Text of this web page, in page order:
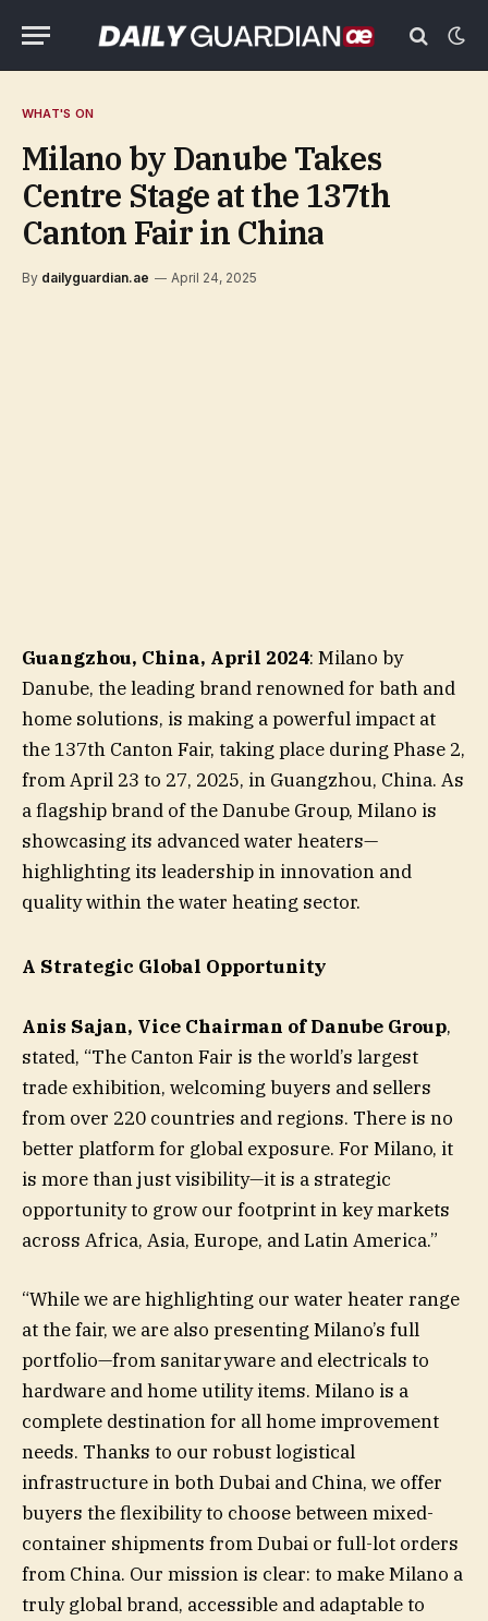
WHAT'S ON
Milano by Danube Takes
Centre Stage at the 137th
Canton Fair in China
By dailyguardian.ae April 24, 2025
Guangzhou, China, April 2024: Milano by
Danube, the leading brand renowned for bath and
home solutions, is making a powerful impact at
the 137th Canton Fair, taking place during Phase 2,
from April 23 to 27, 2025, in Guangzhou, China. As
a flagship brand of the Danube Group, Milano is
showcasing its advanced water heaters—
highlighting its leadership in innovation and
quality within the water heating sector.
A Strategic Global Opportunity
Anis Sajan, Vice Chairman of Danube Group,
stated, “The Canton Fair is the world’s largest
trade exhibition, welcoming buyers and sellers
from over 220 countries and regions. There is no
better platform for global exposure. For Milano, it
is more than just visibility—it is a strategic
opportunity to grow our footprint in key markets
across Africa, Asia, Europe, and Latin America.”
“While we are highlighting our water heater range
at the fair, we are also presenting Milano’s full
portfolio—from sanitaryware and electricals to
hardware and home utility items. Milano is a
complete destination for all home improvement
needs. Thanks to our robust logistical
infrastructure in both Dubai and China, we offer
buyers the flexibility to choose between mixed-
container shipments from Dubai or full-lot orders
from China. Our mission is clear: to make Milano a
truly global brand, accessible and adaptable to